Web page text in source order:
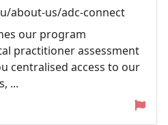
about-us/adc-connect
our program
practitioner assessment
centralised access to our
...